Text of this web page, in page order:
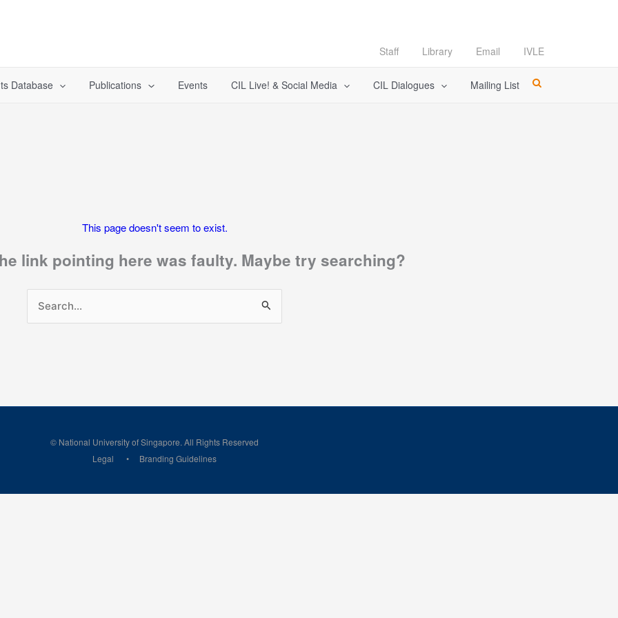
Staff Library Email IVLE
Database Publications Events CIL Live! & Social Media CIL Dialogues Mailing List
This page doesn't seem to exist.
link pointing here was faulty. Maybe try searching?
for:
© National University of Singapore. All Rights Reserved
Legal
Branding Guidelines